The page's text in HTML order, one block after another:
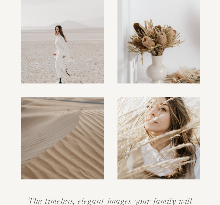
The timeless, elegant images your family will